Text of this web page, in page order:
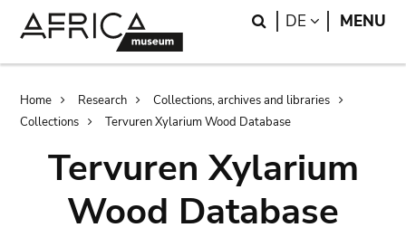
Search
DE LANGUAGE
MENU
Breadcrumb
Home Research
Collections, archives and libraries
Collections
Tervuren Xylarium Wood Database
Tervuren Xylarium
Wood Database